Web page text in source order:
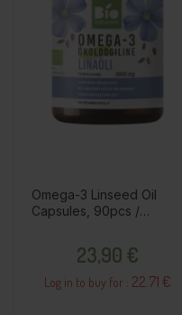
Omega-3 Linseed Oil
Capsules, 90pcs /
23,90 €
Log in to buy for : 22.71 €